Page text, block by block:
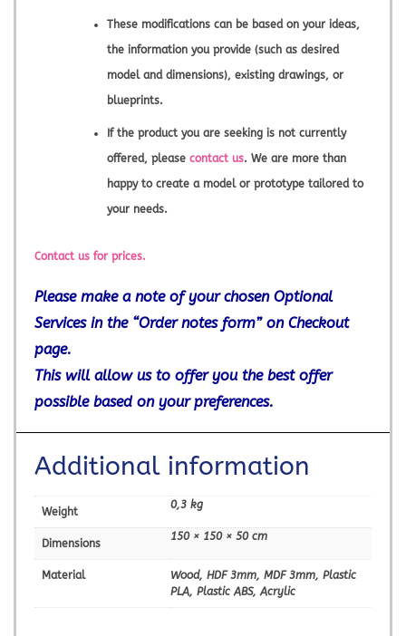
These modifications can be based on your ideas,
the information you provide (such as desired
model and dimensions), existing drawings, or
blueprints.
If the product you are seeking is not currently
offered, please contact us. We are more than
happy to create a model or prototype tailored to
your needs.
Contact us for prices.
Please make a note of your chosen Optional
Services in the “Order notes form” on Checkout
page.
This will allow us to offer you the best offer
possible based on your preferences.
Additional information
Weight
0,3 kg
Dimensions
150 × 150 × 50 cm
Material
Wood, HDF 3mm, MDF 3mm, Plastic
PLA, Plastic ABS, Acrylic